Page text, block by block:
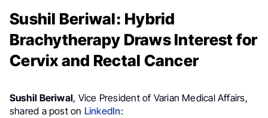
Sushil Beriwal: Hybrid
Brachytherapy Draws Interest for
Cervix and Rectal Cancer
Sushil Beriwal, Vice President of Varian Medical Affairs,
shared a post on LinkedIn: